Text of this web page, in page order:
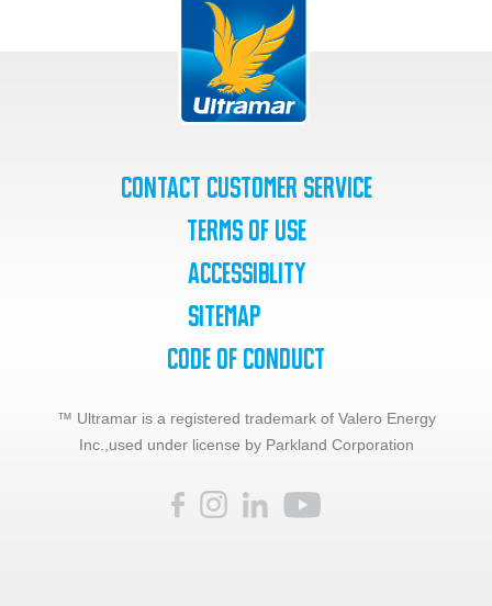
Contact Customer Service
Terms of Use
Accessiblity
SiteMap
Code of Conduct
™ Ultramar is a registered trademark of Valero Energy
Inc., used under license by Parkland Corporation